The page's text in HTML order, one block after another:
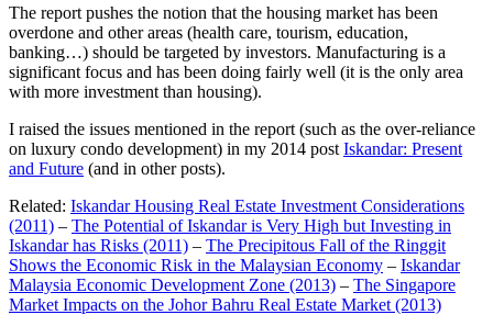
The report pushes the notion that the housing market has been
overdone and other areas (health care, tourism, education,
banking…) should be targeted by investors. Manufacturing is a
significant focus and has been doing fairly well (it is the only area
with more investment than housing).
I raised the issues mentioned in the report (such as the over-reliance
on luxury condo development) in my 2014 post Iskandar: Present
and Future (and in other posts).
Related: Iskandar Housing Real Estate Investment Considerations
(2011) – The Potential of Iskandar is Very High but Investing in
Iskandar has Risks (2011) – The Precipitous Fall of the Ringgit
Shows the Economic Risk in the Malaysian Economy – Iskandar
Malaysia Economic Development Zone (2013) – The Singapore
Market Impacts on the Johor Bahru Real Estate Market (2013)